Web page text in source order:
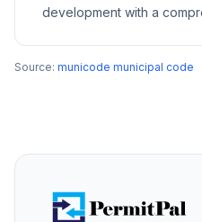
development with a
Source: municode municipal code